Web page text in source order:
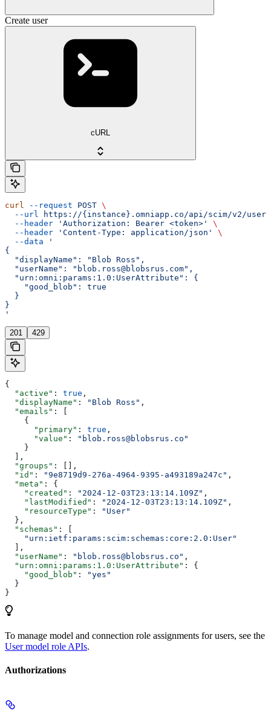
Create user
cURL
curl --request POST \
  --url
https://{instance}.omniapp.co/api/scim/v2/users
  --header
'Authorization: Bearer <token>'
\
  --header
'Content-Type: application/json'
\
  --data
'
{
  "displayName": "Blob Ross",
  "userName": "blob.ross@blobsrus.com",
  "urn:omni:params:1.0:UserAttribute": {
    "good_blob": true
  }
}
'
201 429
{
  "active"
: true ,
  "displayName"
: "Blob Ross" ,
  "emails"
: [
    {
      "primary"
: true ,
      "value"
:
"blob.ross@blobsrus.co"
    }
  ],
  "groups"
: [],
  "id"
: "9e8719d9-276a-4964-9395-a493189a247c" ,
  "meta"
: {
    "created"
: "2024-12-03T23:13:14.109Z" ,
    "lastModified"
: "2024-12-03T23:13:14.109Z" ,
    "resourceType"
:
"User"
  },
  "schemas"
: [
    "urn:ietf:params:scim:schemas:core:2.0:User"
  ],
  "userName"
: "blob.ross@blobsrus.co" ,
  "urn:omni:params:1.0:UserAttribute"
: {
    "good_blob"
:
"yes"
  }
}
To manage model and connection role assignments for users, see the
User model role APIs.
Authorizations